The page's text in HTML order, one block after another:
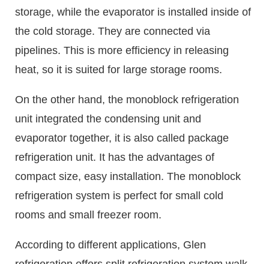
storage, while the evaporator is installed inside of
the cold storage. They are connected via
pipelines. This is more efficiency in releasing
heat, so it is suited for large storage rooms.
On the other hand, the monoblock refrigeration
unit integrated the condensing unit and
evaporator together, it is also called package
refrigeration unit. It has the advantages of
compact size, easy installation. The monoblock
refrigeration system is perfect for small cold
rooms and small freezer room.
According to different applications, Glen